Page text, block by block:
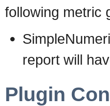
following metric
report will
Plugin